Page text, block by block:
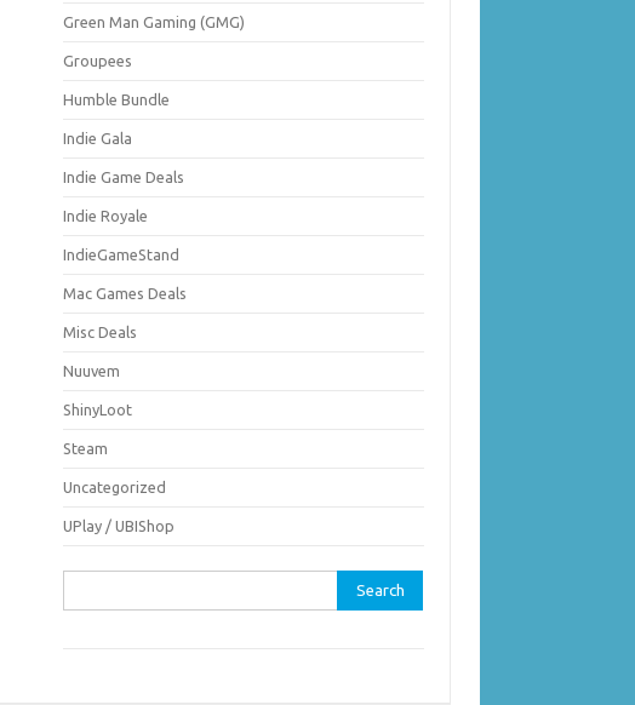
Green Man Gaming (GMG)
Groupees
Humble Bundle
Indie Gala
Indie Game Deals
Indie Royale
IndieGameStand
Mac Games Deals
Misc Deals
Nuuvem
ShinyLoot
Steam
Uncategorized
UPlay / UBIShop
for: